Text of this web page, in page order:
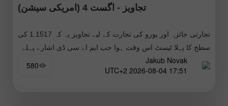
تجاویز - اگست 4 (امریکی سیشن)
تجارتی جائزہ اور یورو کی تجارت کے لیے تجاویز یہ کہ 1.1517 کی
سطح کا پہلا ٹیسٹ اس وقت ہوا جب ایم اے سی ڈی اشارے پہلے
Jakub Novak
17:51 2026-08-04 UTC+2
580